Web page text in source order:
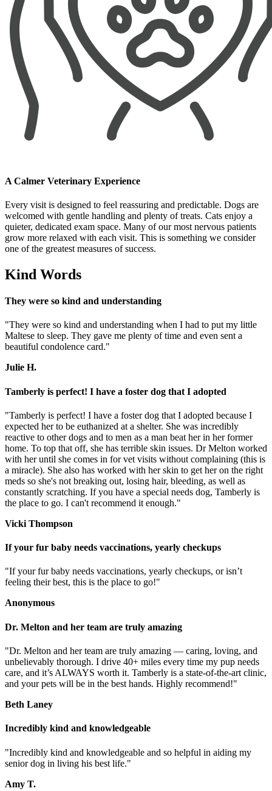
A Calmer Veterinary Experience
Every visit is designed to feel reassuring and predictable. Dogs are
welcomed with gentle handling and plenty of treats. Cats enjoy a
quieter, dedicated exam space. Many of our most nervous patients
grow more relaxed with each visit. This is something we consider
one of the greatest measures of success.
Kind Words
They were so kind and understanding
"They were so kind and understanding when I had to put my little
Maltese to sleep. They gave me plenty of time and even sent a
beautiful condolence card."
Julie H.
Tamberly is perfect! I have a foster dog that I adopted
"Tamberly is perfect! I have a foster dog that I adopted because I
expected her to be euthanized at a shelter. She was incredibly
reactive to other dogs and to men as a man beat her in her former
home. To top that off, she has terrible skin issues. Dr Melton worked
with her until she comes in for vet visits without complaining (this is
a miracle). She also has worked with her skin to get her on the right
meds so she's not breaking out, losing hair, bleeding, as well as
constantly scratching. If you have a special needs dog, Tamberly is
the place to go. I can't recommend it enough."
Vicki Thompson
If your fur baby needs vaccinations, yearly checkups
"If your fur baby needs vaccinations, yearly checkups, or isn’t
feeling their best, this is the place to go!"
Anonymous
Dr. Melton and her team are truly amazing
"Dr. Melton and her team are truly amazing — caring, loving, and
unbelievably thorough. I drive 40+ miles every time my pup needs
care, and it’s ALWAYS worth it. Tamberly is a state-of-the-art clinic,
and your pets will be in the best hands. Highly recommend!"
Beth Laney
Incredibly kind and knowledgeable
"Incredibly kind and knowledgeable and so helpful in aiding my
senior dog in living his best life."
Amy T.